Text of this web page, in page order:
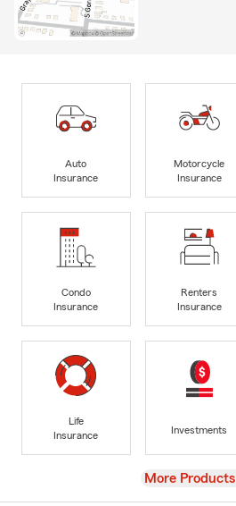
Auto
Insurance
Motorcycle
Insurance
Condo
Insurance
Renters
Insurance
Life
Insurance
Investments
View
More Products